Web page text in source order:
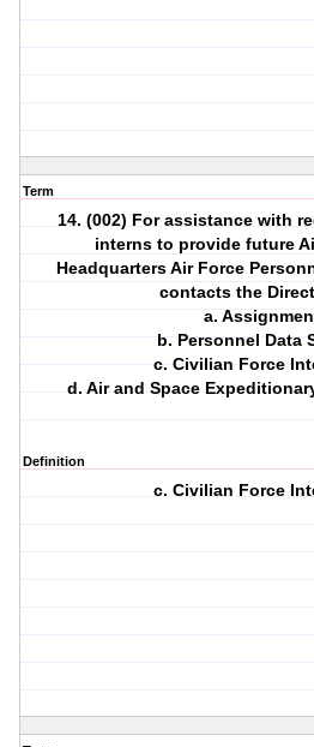
Term
14. (002) For assistance with
interns to provide future
Headquarters Air Force
contacts the
a.
b. Personnel Data
c. Civilian Force
d. Air and Space
Definition
c. Civilian Force